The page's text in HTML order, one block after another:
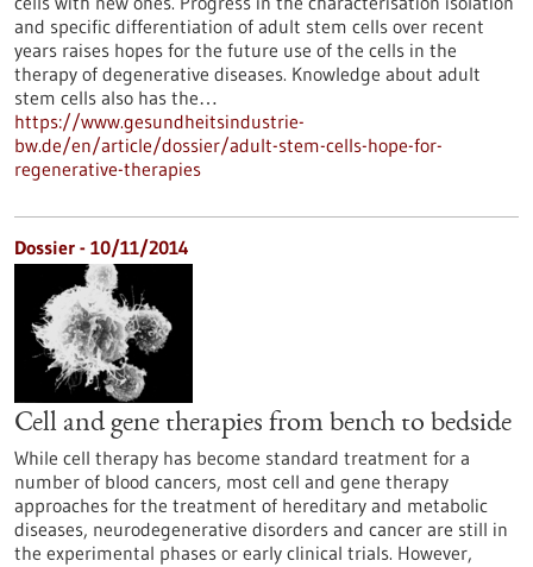
and specific differentiation of adult stem cells over recent
years raises hopes for the future use of the cells in the
therapy of degenerative diseases. Knowledge about adult
stem cells also has the…
https://www.gesundheitsindustrie-
bw.de/en/article/dossier/adult-stem-cells-hope-for-
regenerative-therapies
Dossier - 10/11/2014
Cell and gene therapies from bench to bedside
While cell therapy has become standard treatment for a
number of blood cancers, most cell and gene therapy
approaches for the treatment of hereditary and metabolic
diseases, neurodegenerative disorders and cancer are still in
the experimental phases or early clinical trials. However,